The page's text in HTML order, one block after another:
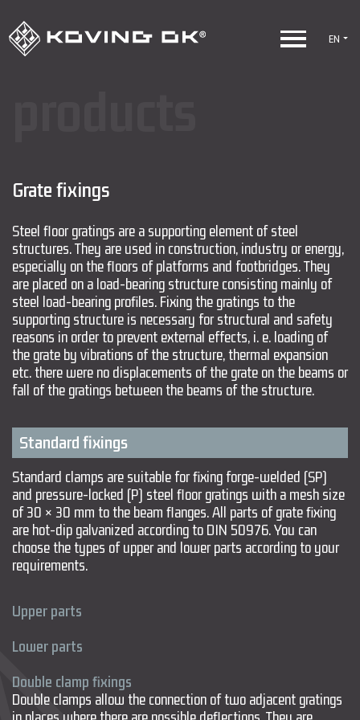
EN
Grate fixings
Steel floor gratings are a supporting element of steel
structures. They are used in construction, industry or energy,
especially on the floors of platforms and footbridges. They
are placed on a load-bearing structure consisting mainly of
steel load-bearing profiles. Fixing the gratings to the
supporting structure is necessary for structural and safety
reasons in order to prevent external effects, i. e. loading of
the grate by vibrations of the structure, thermal expansion
etc. there were no displacements of the grate on the beams or
fall of the gratings between the beams of the structure.
Standard fixings
Standard clamps are suitable for fixing forge-welded (SP)
and pressure-locked (P) steel floor gratings with a mesh size
of 30 × 30 mm to the beam flanges. All parts of grate fixing
are hot-dip galvanized according to DIN 50976. You can
choose the types of upper and lower parts according to your
requirements.
Upper parts
Lower parts
Double clamp fixings
Double clamps allow the connection of two adjacent gratings